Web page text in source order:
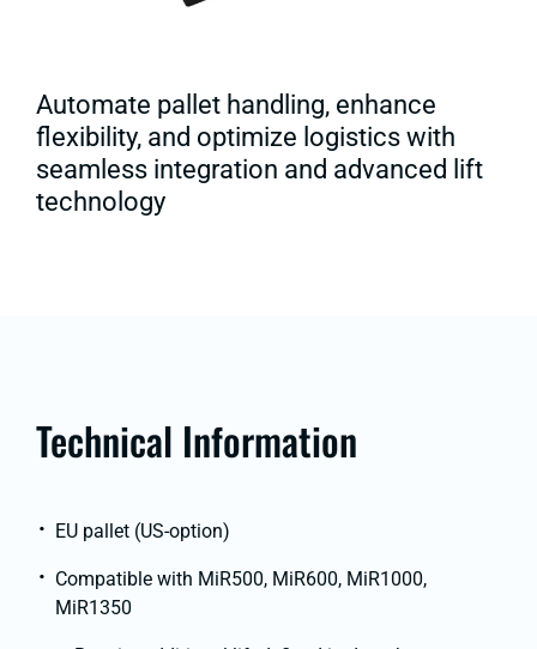
Automate pallet handling, enhance
flexibility, and optimize logistics with
seamless integration and advanced lift
technology
Technical Information
EU pallet (US-option)
Compatible with MiR500, MiR600, MiR1000,
MiR1350